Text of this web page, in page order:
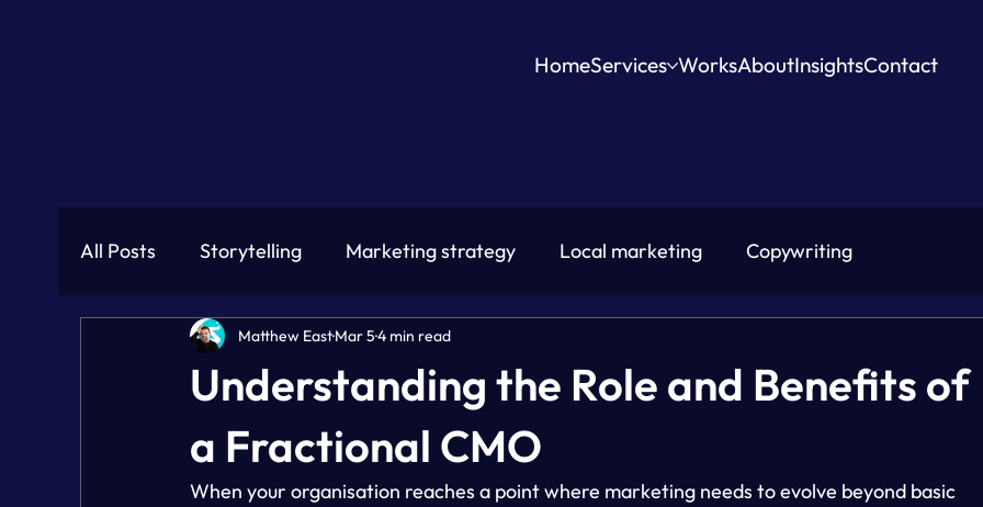
HomeServices WorksAboutInsightsContact
All Posts Storytelling Marketing strategy Local marketing Copywriting
Understanding the Role and Benefits of
a Fractional CMO
Matthew EastMar 54 min read
When your organisation reaches a point where marketing needs to evolve beyond basic